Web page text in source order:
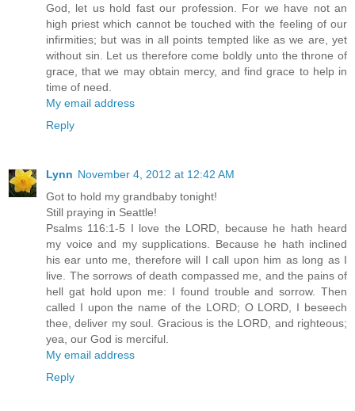
God, let us hold fast our profession. For we have not an
high priest which cannot be touched with the feeling of our
infirmities; but was in all points tempted like as we are, yet
without sin. Let us therefore come boldly unto the throne of
grace, that we may obtain mercy, and find grace to help in
time of need.
My email address
Reply
Lynn November 4, 2012 at 12:42 AM
Got to hold my grandbaby tonight!
Still praying in Seattle!
Psalms 116:1-5 I love the LORD, because he hath heard
my voice and my supplications. Because he hath inclined
his ear unto me, therefore will I call upon him as long as I
live. The sorrows of death compassed me, and the pains of
hell gat hold upon me: I found trouble and sorrow. Then
called I upon the name of the LORD; O LORD, I beseech
thee, deliver my soul. Gracious is the LORD, and righteous;
yea, our God is merciful.
My email address
Reply